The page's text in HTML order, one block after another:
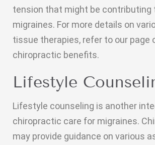
tension that might be contributing
migraines. For more details on
tissue therapies, refer to our page
chiropractic benefits.
Lifestyle
Lifestyle counseling is another
chiropractic care for migraines.
may provide guidance on various